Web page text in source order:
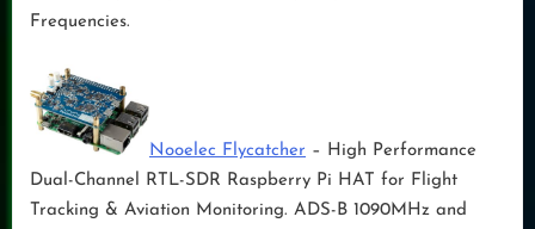
Frequencies.
Nooelec Flycatcher – High Performance
Dual-Channel RTL-SDR Raspberry Pi HAT for Flight
Tracking & Aviation Monitoring. ADS-B 1090MHz and